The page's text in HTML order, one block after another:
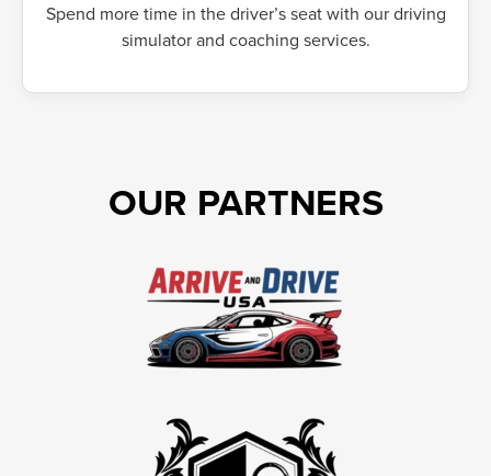
Spend more time in the driver’s seat with our driving
simulator and coaching services.
OUR PARTNERS